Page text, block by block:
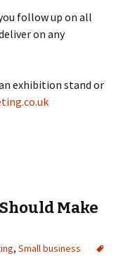
follow up on all
on any
exhibition stand or
Make
, Small business